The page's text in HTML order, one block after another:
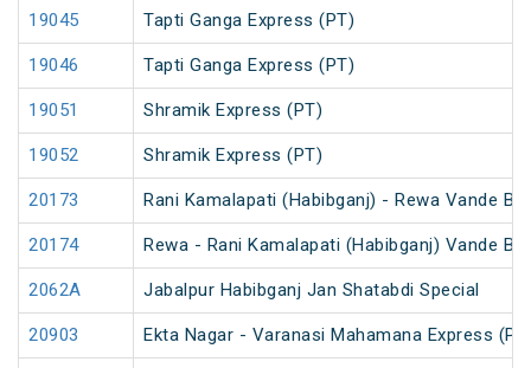
19045 Tapti Ganga Express (PT)
19046 Tapti Ganga Express (PT)
19051 Shramik Express (PT)
19052 Shramik Express (PT)
20173 Rani Kamalapati (Habibganj) - Rewa Vande
20174 Rewa - Rani Kamalapati (Habibganj) Vande
2062A Jabalpur Habibganj Jan Shatabdi Special
20903 Ekta Nagar - Varanasi Mahamana Express